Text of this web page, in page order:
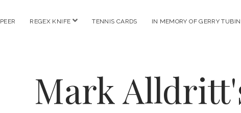
PEER REGEX KNIFE open
TENNIS CARDS IN MEMORY OF GERRY TUBIN
Mark